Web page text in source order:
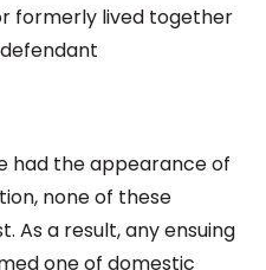
formerly lived together
had the appearance of
none of these
As a result, any ensuing
one of domestic